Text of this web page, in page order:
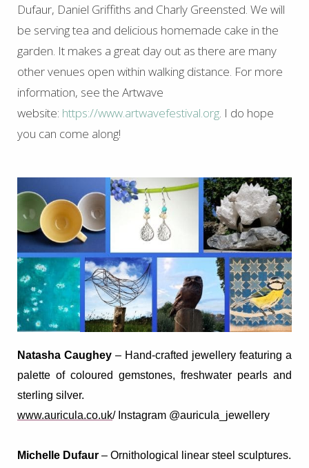
Dufaur, Daniel Griffiths and Charly Greensted. We will
be serving tea and delicious homemade cake in the
garden. It makes a great day out as there are many
other venues open within walking distance. For more
information, see the Artwave
website: https://www.artwavefestival.org . I do hope
you can come along!
Natasha Caughey – Hand-crafted jewellery featuring a
palette of coloured gemstones, freshwater pearls and
sterling silver.
www.auricula.co.uk/ Instagram @auricula_jewellery
Michelle Dufaur – Ornithological linear steel sculptures.